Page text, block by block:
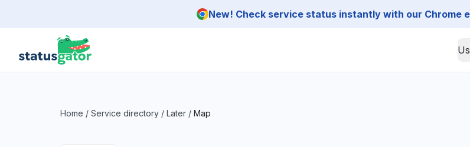
New! Check service status instantly with our Chrome
Home / Service directory / Later / Map